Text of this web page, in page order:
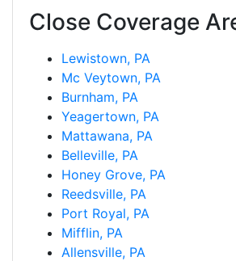
Close Coverage
Lewistown, PA
Mc Veytown, PA
Burnham, PA
Yeagertown, PA
Mattawana, PA
Belleville, PA
Honey Grove, PA
Reedsville, PA
Port Royal, PA
Mifflin, PA
Allensville, PA